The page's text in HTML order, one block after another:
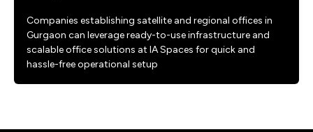
Companies establishing satellite and regional offices in
Gurgaon can leverage ready-to-use infrastructure and
scalable office solutions at IA Spaces for quick and
hassle-free operational setup